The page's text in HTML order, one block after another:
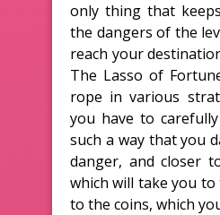
only thing that
the dangers of the
reach your
The Lasso of
rope in various
you have to
such a way that you
danger, and closer
which will take you
to the coins, which